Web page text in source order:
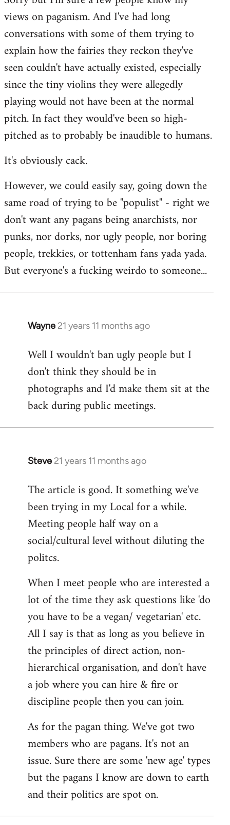
views on paganism. And I've had long
conversations with some of them trying to
explain how the fairies they reckon they've
seen couldn't have actually existed, especially
since the tiny violins they were allegedly
playing would not have been at the normal
pitch. In fact they would've been so high-
pitched as to probably be inaudible to humans.
It's obviously cack.
However, we could easily say, going down the
same road of trying to be "populist" - right we
don't want any pagans being anarchists, nor
punks, nor dorks, nor ugly people, nor boring
people, trekkies, or tottenham fans yada yada.
But everyone's a fucking weirdo to someone...
Wayne 21 years 11 months ago
In
to
Welcome
libcom.org
Well I wouldn't ban ugly people but I
don't think they should be in
photographs and I'd make them sit at the
back during public meetings.
Steve 21 years 11 months ago
In
to
Welcome
libcom.org
The article is good. It something we've
been trying in my Local for a while.
Meeting people half way on a
social/cultural level without diluting the
politcs.
When I meet people who are interested a
lot of the time they ask questions like 'do
you have to be a vegan/ vegetarian' etc.
All I say is that as long as you believe in
the principles of direct action, non-
hierarchical organisation, and don't have
a job where you can hire & fire or
discipline people then you can join.
As for the pagan thing. We've got two
members who are pagans. It's not an
issue. Sure there are some 'new age' types
but the pagans I know are down to earth
and their politics are spot on.